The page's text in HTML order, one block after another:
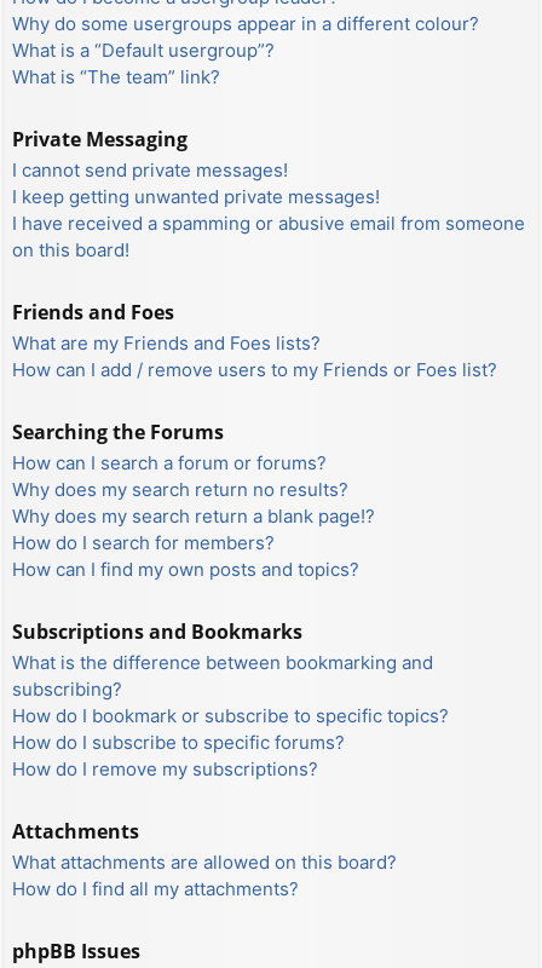
Why do some usergroups appear in a different colour?
What is a “Default usergroup”?
What is “The team” link?
Private Messaging
I cannot send private messages!
I keep getting unwanted private messages!
I have received a spamming or abusive email from someone
on this board!
Friends and Foes
What are my Friends and Foes lists?
How can I add / remove users to my Friends or Foes list?
Searching the Forums
How can I search a forum or forums?
Why does my search return no results?
Why does my search return a blank page!?
How do I search for members?
How can I find my own posts and topics?
Subscriptions and Bookmarks
What is the difference between bookmarking and
subscribing?
How do I bookmark or subscribe to specific topics?
How do I subscribe to specific forums?
How do I remove my subscriptions?
Attachments
What attachments are allowed on this board?
How do I find all my attachments?
phpBB Issues